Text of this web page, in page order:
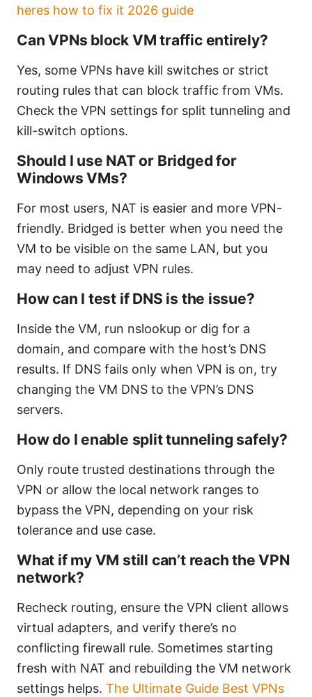
heres how to fix it 2026 guide
Can VPNs block VM traffic entirely?
Yes, some VPNs have kill switches or strict
routing rules that can block traffic from VMs.
Check the VPN settings for split tunneling and
kill-switch options.
Should I use NAT or Bridged for
Windows VMs?
For most users, NAT is easier and more VPN-
friendly. Bridged is better when you need the
VM to be visible on the same LAN, but you
may need to adjust VPN rules.
How can I test if DNS is the issue?
Inside the VM, run nslookup or dig for a
domain, and compare with the host’s DNS
results. If DNS fails only when VPN is on, try
changing the VM DNS to the VPN’s DNS
servers.
How do I enable split tunneling safely?
Only route trusted destinations through the
VPN or allow the local network ranges to
bypass the VPN, depending on your risk
tolerance and use case.
What if my VM still can’t reach the VPN
network?
Recheck routing, ensure the VPN client allows
virtual adapters, and verify there’s no
conflicting firewall rule. Sometimes starting
fresh with NAT and rebuilding the VM network
settings helps. The Ultimate Guide Best VPNs